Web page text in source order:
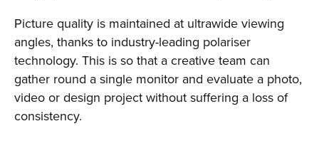
Picture quality is maintained at ultrawide viewing
angles, thanks to industry-leading polariser
technology. This is so that a creative team can
gather round a single monitor and evaluate a photo,
video or design project without suffering a loss of
consistency.